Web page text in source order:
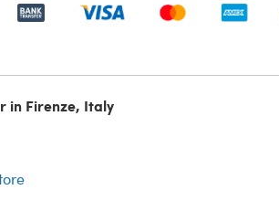
in Firenze, Italy